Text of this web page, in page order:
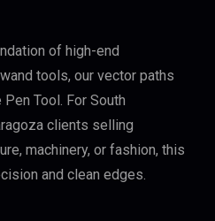
of high-end
tools, our vector paths
Tool. For South
clients selling
machinery, or fashion, this
and clean edges.